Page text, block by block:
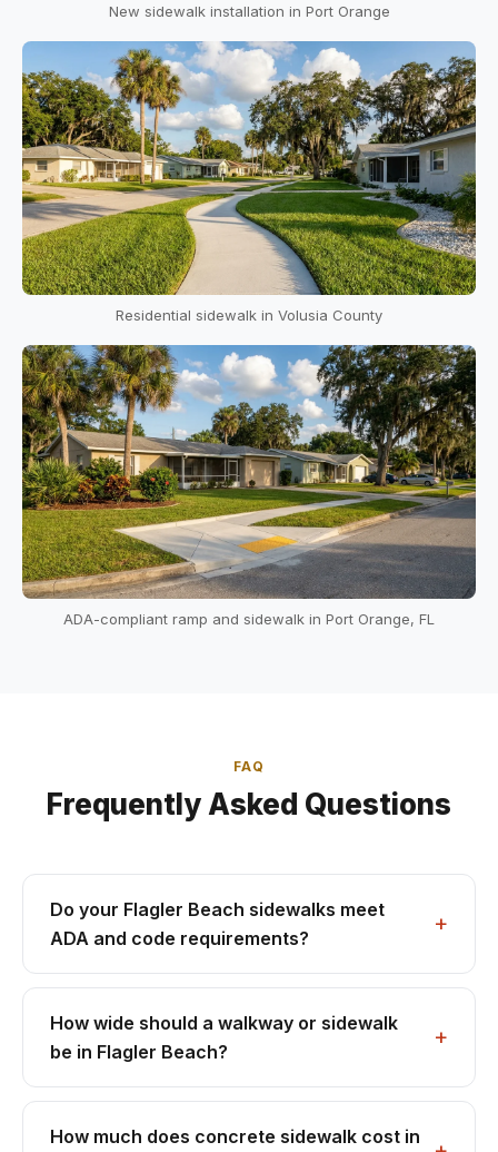
New sidewalk installation in Port Orange
Residential sidewalk in Volusia County
ADA-compliant ramp and sidewalk in Port Orange, FL
FAQ
Frequently Asked Questions
Do your Flagler Beach sidewalks meet
ADA and code requirements?
How wide should a walkway or sidewalk
be in Flagler Beach?
How much does concrete sidewalk cost in